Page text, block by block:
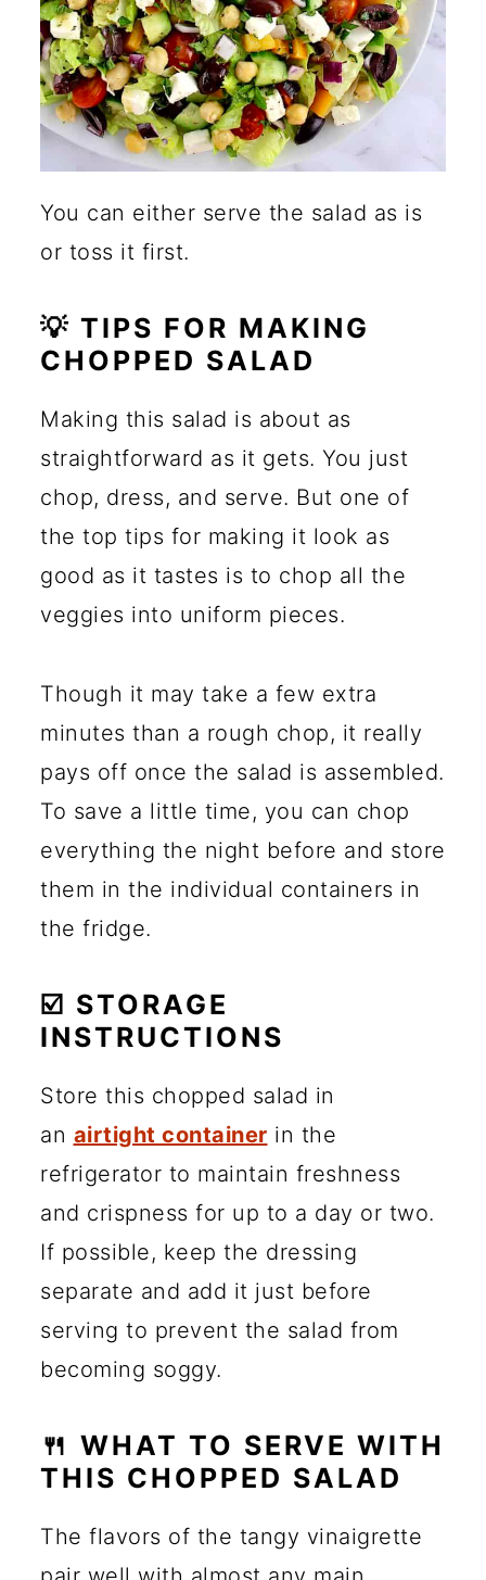
You can either serve the salad as is
or toss it first.
💡 TIPS FOR MAKING
CHOPPED SALAD
Making this salad is about as
straightforward as it gets. You just
chop, dress, and serve. But one of
the top tips for making it look as
good as it tastes is to chop all the
veggies into uniform pieces.
Though it may take a few extra
minutes than a rough chop, it really
pays off once the salad is assembled.
To save a little time, you can chop
everything the night before and store
them in the individual containers in
the fridge.
☑️ STORAGE
INSTRUCTIONS
Store this chopped salad in
an airtight container in the
refrigerator to maintain freshness
and crispness for up to a day or two.
If possible, keep the dressing
separate and add it just before
serving to prevent the salad from
becoming soggy.
🍴 WHAT TO SERVE WITH
THIS CHOPPED SALAD
The flavors of the tangy vinaigrette